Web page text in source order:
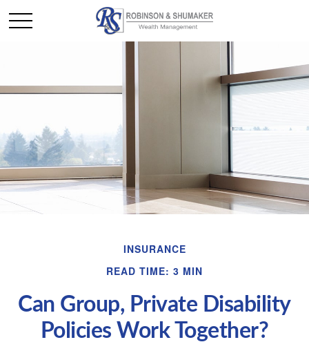
INSURANCE
READ TIME: 3 MIN
Can Group, Private Disability
Policies Work Together?